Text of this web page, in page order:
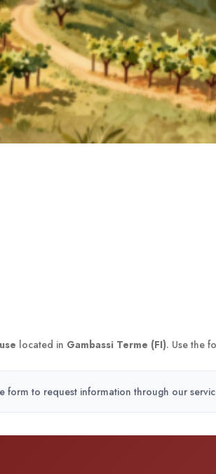
located in Gambassi Terme (FI). Use the
form to request information through our